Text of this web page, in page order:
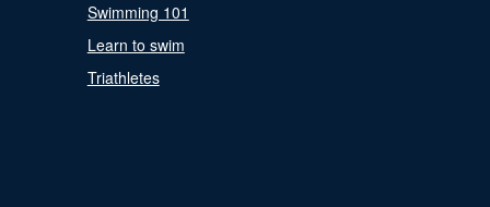
Swimming 101
Learn to swim
Triathletes